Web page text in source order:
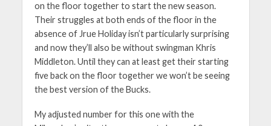
on the floor together to start the new season.
Their struggles at both ends of the floor in the
absence of Jrue Holiday isn’t particularly surprising
and now they’ll also be without swingman Khris
Middleton. Until they can at least get their starting
five back on the floor together we won’t be seeing
the best version of the Bucks.
My adjusted number for this one with the